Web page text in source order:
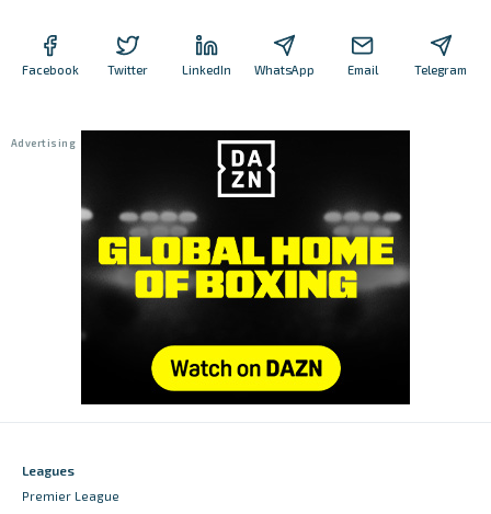
Facebook Twitter LinkedIn WhatsApp Email Telegram
Leagues
Premier League